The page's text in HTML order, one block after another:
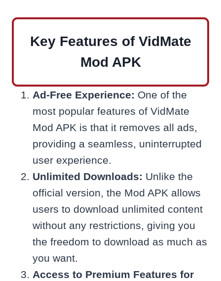
Key Features of VidMate
Mod APK
Ad-Free Experience: One of the
most popular features of VidMate
Mod APK is that it removes all ads,
providing a seamless, uninterrupted
user experience.
Unlimited Downloads: Unlike the
official version, the Mod APK allows
users to download unlimited content
without any restrictions, giving you
the freedom to download as much as
you want.
Access to Premium Features for